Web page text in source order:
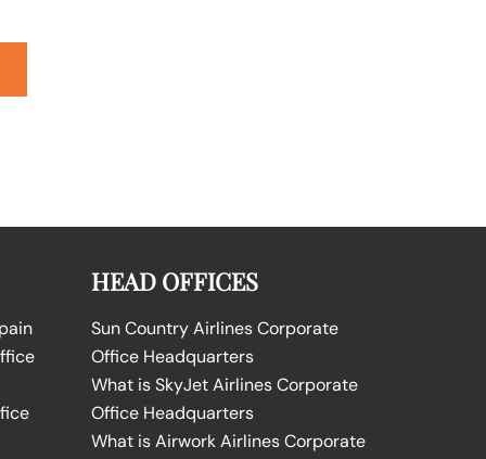
HEAD OFFICES
Sun Country Airlines Corporate
Office Headquarters
What is SkyJet Airlines Corporate
Office Headquarters
What is Airwork Airlines Corporate